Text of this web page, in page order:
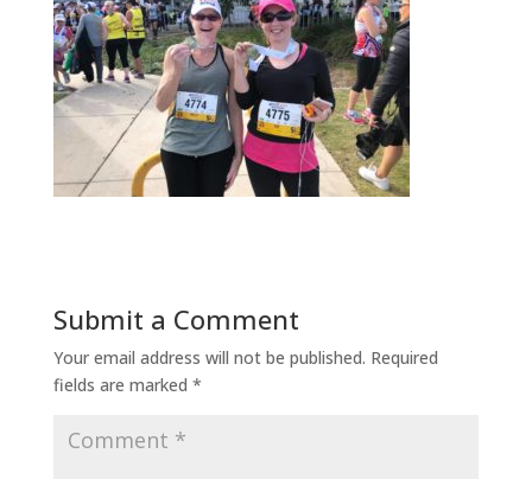
Submit a Comment
Your email address will not be published. Required
fields are marked *